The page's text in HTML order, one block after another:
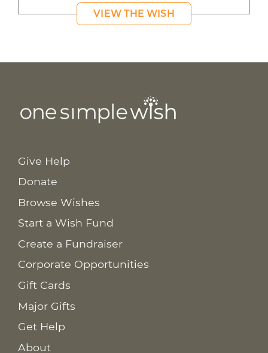
VIEW THE WISH
Give Help
Donate
Browse Wishes
Start a Wish Fund
Create a Fundraiser
Corporate Opportunities
Gift Cards
Major Gifts
Get Help
About